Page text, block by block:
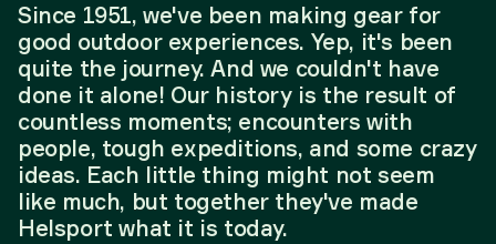
Since 1951, we've been making gear for
good outdoor experiences. Yep, it's been
quite the journey. And we couldn't have
done it alone! Our history is the result of
countless moments; encounters with
people, tough expeditions, and some crazy
ideas. Each little thing might not seem
like much, but together they've made
Helsport what it is today.